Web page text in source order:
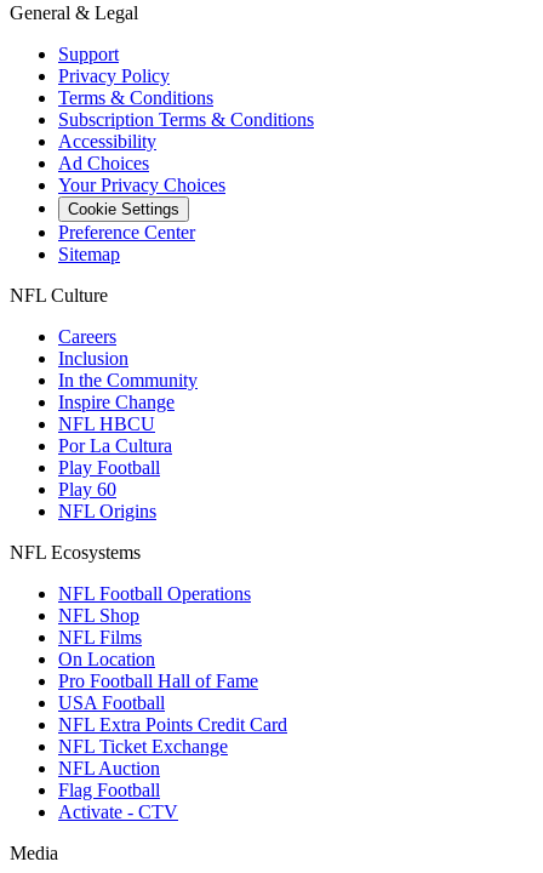
General & Legal
Support
Privacy Policy
Terms & Conditions
Subscription Terms & Conditions
Accessibility
Ad Choices
Your Privacy Choices
Cookie Settings
Preference Center
Sitemap
NFL Culture
Careers
Inclusion
In the Community
Inspire Change
NFL HBCU
Por La Cultura
Play Football
Play 60
NFL Origins
NFL Ecosystems
NFL Football Operations
NFL Shop
NFL Films
On Location
Pro Football Hall of Fame
USA Football
NFL Extra Points Credit Card
NFL Ticket Exchange
NFL Auction
Flag Football
Activate - CTV
Media